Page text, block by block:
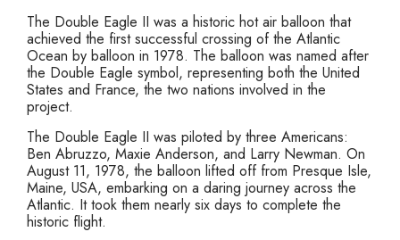
The Double Eagle II was a historic hot air balloon that
achieved the first successful crossing of the Atlantic
Ocean by balloon in 1978. The balloon was named after
the Double Eagle symbol, representing both the United
States and France, the two nations involved in the
project.
The Double Eagle II was piloted by three Americans:
Ben Abruzzo, Maxie Anderson, and Larry Newman. On
August 11, 1978, the balloon lifted off from Presque Isle,
Maine, USA, embarking on a daring journey across the
Atlantic. It took them nearly six days to complete the
historic flight.